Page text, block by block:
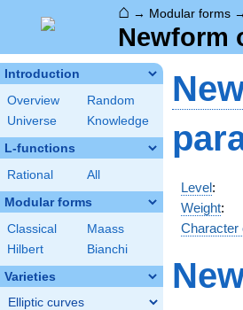
⌂ → Modular forms →
Newform
Introduction
Overview
Random
Universe
Knowledge
L-functions
Rational All
Modular forms
Classical
Maass
Hilbert
Bianchi
Varieties
Elliptic curves
Level:
Weight:
Character